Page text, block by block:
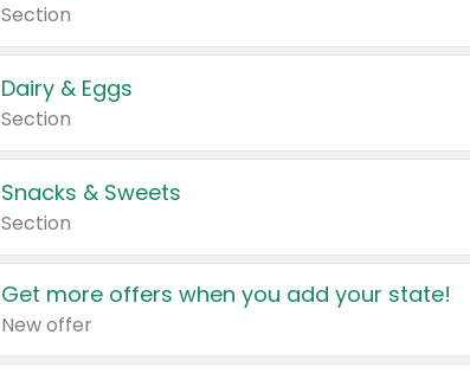
Section
Dairy & Eggs
Section
Snacks & Sweets
Section
Get more offers when you add your state!
New offer